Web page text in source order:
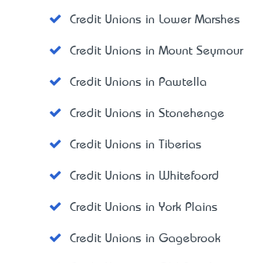
Credit Unions in Lower Marshes
Credit Unions in Mount Seymour
Credit Unions in Pawtella
Credit Unions in Stonehenge
Credit Unions in Tiberias
Credit Unions in Whitefoord
Credit Unions in York Plains
Credit Unions in Gagebrook